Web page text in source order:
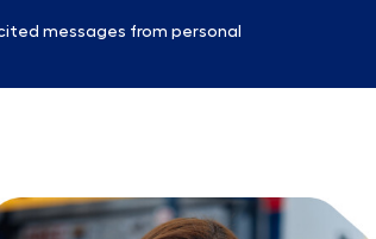
messages from personal